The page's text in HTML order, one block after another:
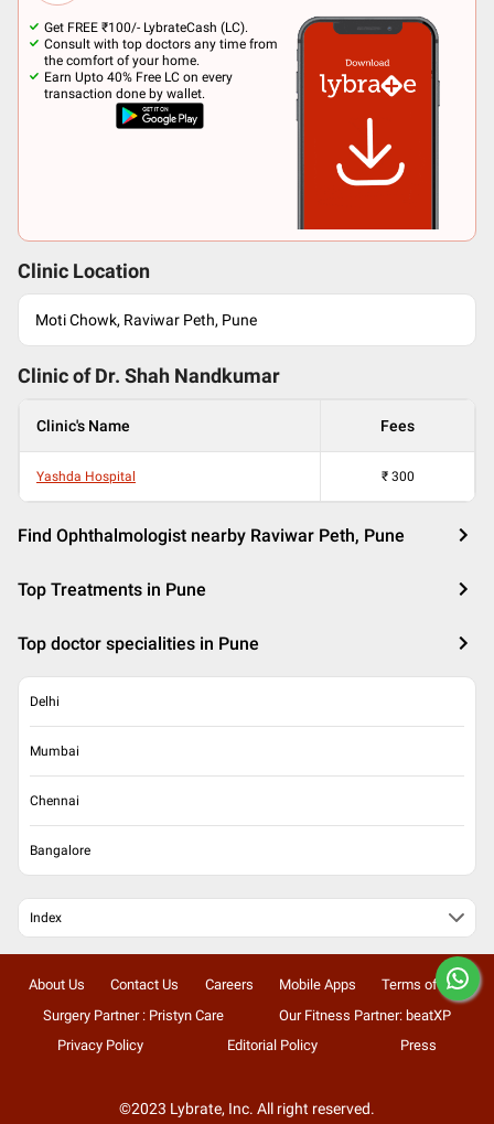
Get FREE ₹100/- LybrateCash (LC).
Consult with top doctors any time from
the comfort of your home.
Earn Upto 40% Free LC on every
transaction done by wallet.
Clinic Location
Moti Chowk, Raviwar Peth, Pune
Clinic of Dr. Shah Nandkumar
Clinic's Name Fees
Yashda Hospital ₹ 300
Find Ophthalmologist nearby Raviwar Peth, Pune
Top Treatments in Pune
Top doctor specialities in Pune
Delhi
Mumbai
Chennai
Bangalore
Index
About Us Contact Us Careers Mobile Apps
Terms of Use
Surgery Partner : Pristyn Care
Our Fitness Partner: beatXP
Privacy Policy
Editorial Policy Press
©2023 Lybrate, Inc. All right reserved.